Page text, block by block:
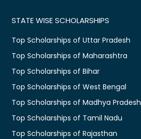
STATE WISE SCHOLARSHIPS
Top Scholarships of Uttar Pradesh
Top Scholarships of Maharashtra
Top Scholarships of Bihar
Top Scholarships of West Bengal
Top Scholarships of Madhya Pradesh
Top Scholarships of Tamil Nadu
Top Scholarships of Rajasthan